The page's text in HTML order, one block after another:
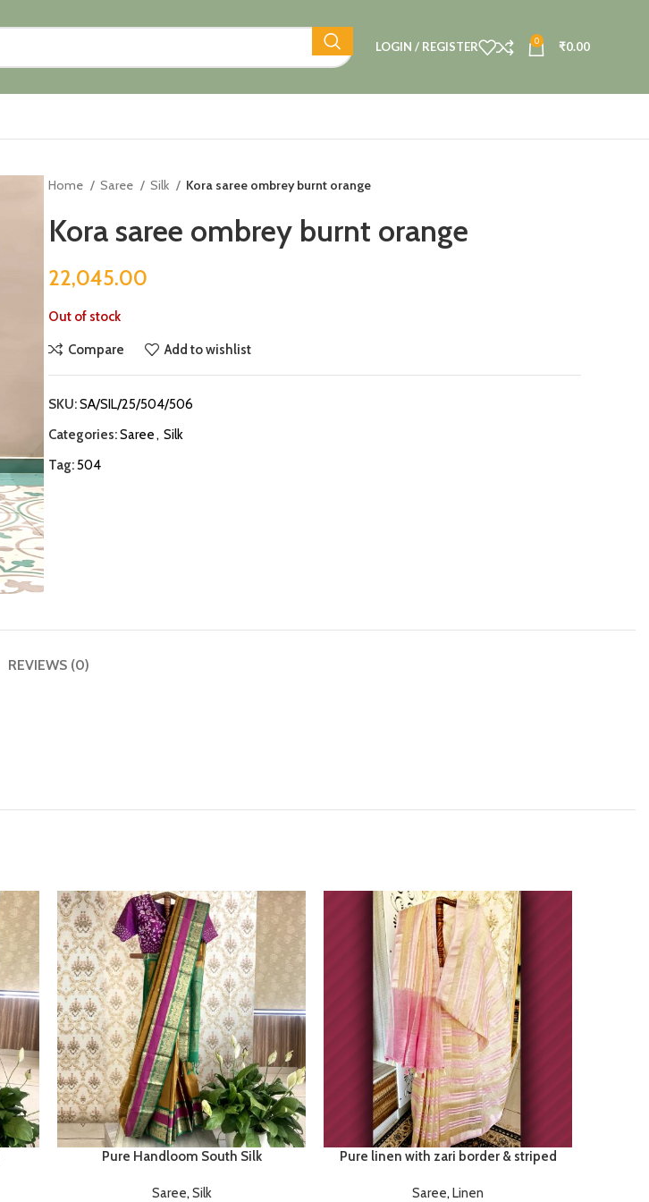
LOGIN / REGISTER 0 ₹0.00
Home Saree Silk Kora saree ombrey burnt orange
Kora saree ombrey burnt orange
22,045.00
Out of stock
Compare Add to wishlist
SKU:SA/SIL/25/504/506
Categories:Saree, Silk
Tag:504
REVIEWS (0)
Pure Handloom South Silk
Saree, Silk
Pure linen with zari border & striped
Saree, Linen